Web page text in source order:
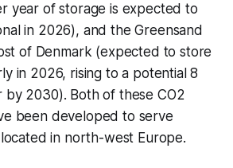
year of storage is expected to
in 2026), and the Greensand
of Denmark (expected to store
in 2026, rising to a potential 8
by 2030). Both of these CO2
been developed to serve
in north-west Europe.